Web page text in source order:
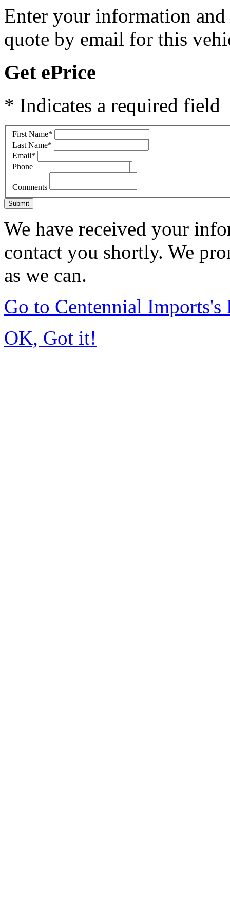
Enter your information
quote by email for this
Get ePrice
* Indicates a required field
First Name*
Last Name*
Email*
Phone
Comments
Submit
We have received your
contact you shortly. We
as we can.
Go to Centennial Imports's
OK, Got it!